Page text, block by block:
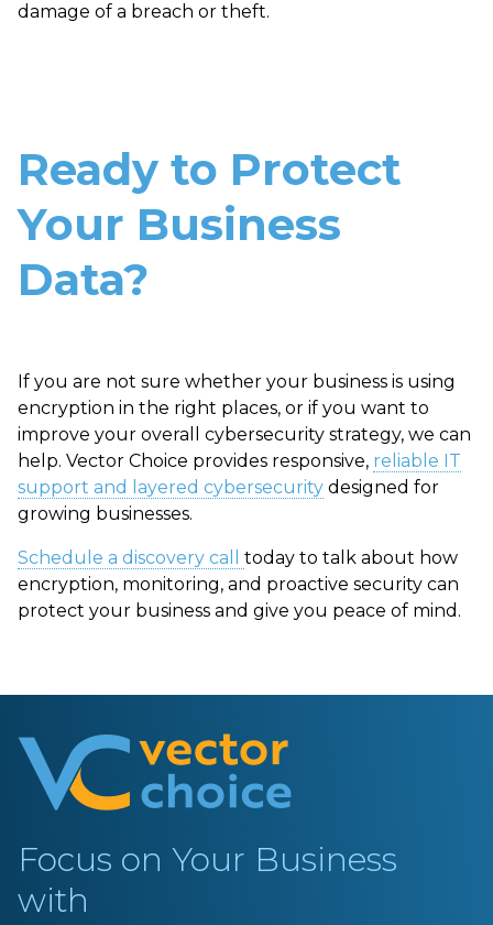
damage of a breach or theft.
Ready to Protect
Your Business
Data?
If you are not sure whether your business is using
encryption in the right places, or if you want to
improve your overall cybersecurity strategy, we can
help. Vector Choice provides responsive, reliable IT
support and layered cybersecurity designed for
growing businesses.
Schedule a discovery call today to talk about how
encryption, monitoring, and proactive security can
protect your business and give you peace of mind.
Focus on Your Business
with